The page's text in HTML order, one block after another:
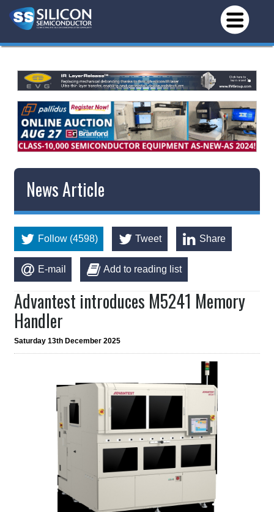
News Article
Follow (4598) Tweet Share
E-mail Add to reading list
Advantest introduces M5241 Memory
Handler
Saturday 13th December 2025